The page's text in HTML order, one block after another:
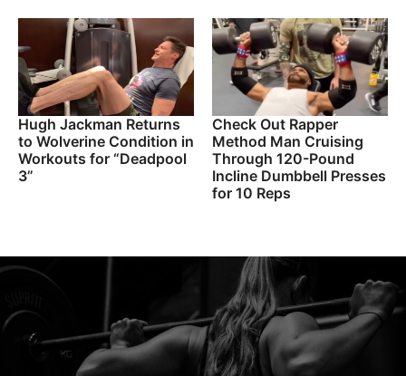
Hugh Jackman Returns
to Wolverine Condition in
Workouts for “Deadpool
3”
Check Out Rapper
Method Man Cruising
Through 120-Pound
Incline Dumbbell Presses
for 10 Reps